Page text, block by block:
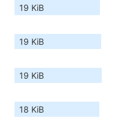
19 KiB
19 KiB
19 KiB
18 KiB